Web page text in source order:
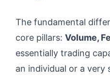
The fundamental
core pillars: Volume,
essentially trading
an individual or a very